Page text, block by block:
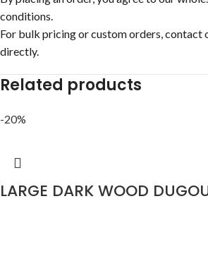
conditions.
For bulk pricing or custom orders, contact
directly.
Related products
-20%
LARGE DARK WOOD